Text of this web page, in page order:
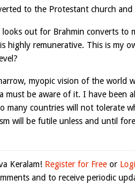
to the Protestant church
out for Brahmin converts to
highly remunerative. This is my
myopic vision of the world
must be aware of it. I have been
many countries will not tolerate
will be futile unless and until
Keralam! Register for Free or
and to receive periodic